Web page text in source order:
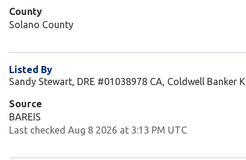
County
Solano County
Listed By
Sandy Stewart, DRE #01038978 CA, Coldwell Banker
Source
BAREIS
Last checked Aug 8 2026 at 3:13 PM UTC